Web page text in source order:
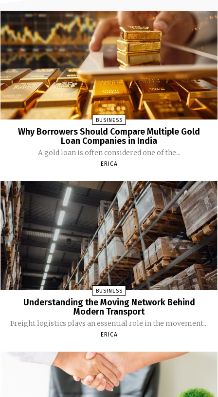
BUSINESS
Why Borrowers Should Compare Multiple Gold
Loan Companies in India
A gold loan is often considered one of the...
ERICA
BUSINESS
Understanding the Moving Network Behind
Modern Transport
Freight logistics plays an essential role in the movement...
ERICA